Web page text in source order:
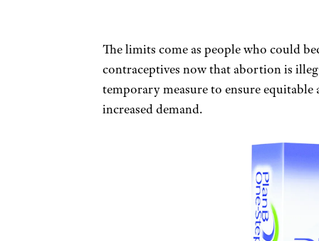
The limits come as people who could
contraceptives now that abortion is
temporary measure to ensure
increased demand.